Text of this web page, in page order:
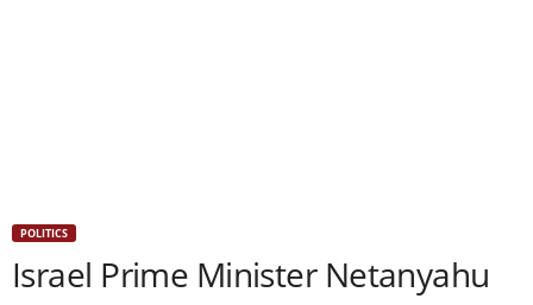
POLITICS
Israel Prime Minister Netanyahu